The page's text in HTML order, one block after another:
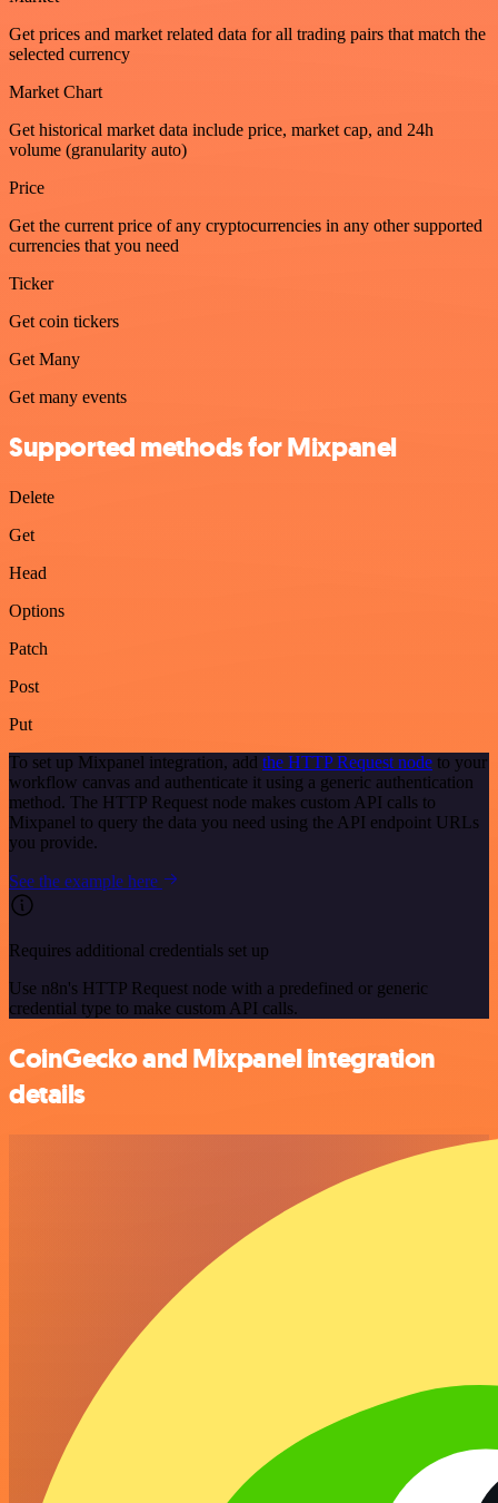
Get prices and market related data for all trading pairs that match the
selected currency
Market Chart
Get historical market data include price, market cap, and 24h
volume (granularity auto)
Price
Get the current price of any cryptocurrencies in any other supported
currencies that you need
Ticker
Get coin tickers
Get Many
Get many events
Supported methods for Mixpanel
Delete
Get
Head
Options
Patch
Post
Put
To set up Mixpanel integration, add the HTTP Request node to your
workflow canvas and authenticate it using a generic authentication
method. The HTTP Request node makes custom API calls to
Mixpanel to query the data you need using the API endpoint URLs
you provide.
See the example here
Requires additional credentials set up
Use n8n's HTTP Request node with a predefined or generic
credential type to make custom API calls.
CoinGecko and Mixpanel integration
details